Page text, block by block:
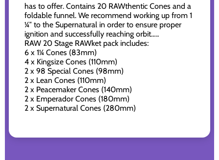
has to offer. Contains 20 RAWthentic Cones and a
foldable funnel. We recommend working up from 1
¼″ to the Supernatural in order to ensure proper
ignition and successfully reaching orbit…..
RAW 20 Stage RAWket pack includes:
6 x 1¼ Cones (83mm)
4 x Kingsize Cones (110mm)
2 x 98 Special Cones (98mm)
2 x Lean Cones (110mm)
2 x Peacemaker Cones (140mm)
2 x Emperador Cones (180mm)
2 x Supernatural Cones (280mm)